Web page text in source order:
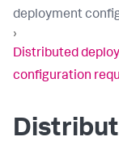
deployment
›
Distributed
configuration